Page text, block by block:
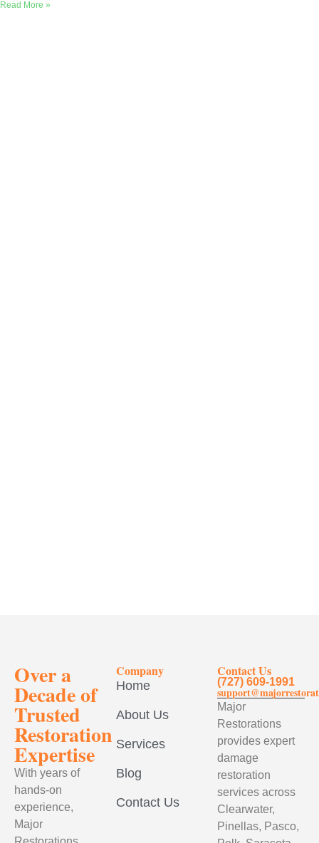
Read More »
Over a
Decade of
Trusted
Restoration
Expertise
With years of
hands-on
experience,
Major
Company
Home
About Us
Services
Blog
Contact Us
Contact Us
(727) 609-1991
Major
Restorations
provides expert
damage
restoration
services across
Clearwater,
Pinellas, Pasco,